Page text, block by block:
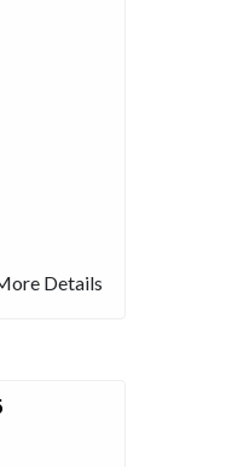
Details